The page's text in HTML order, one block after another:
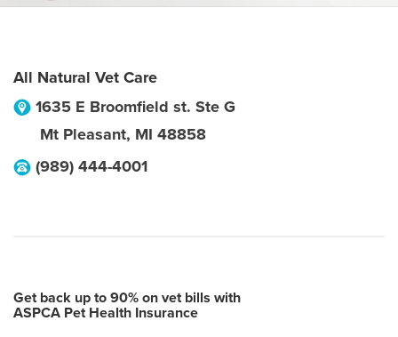
All Natural Vet Care
1635 E Broomfield st. Ste G
Mt Pleasant, MI 48858
(989) 444-4001
Get back up to 90% on vet bills with
ASPCA Pet Health Insurance